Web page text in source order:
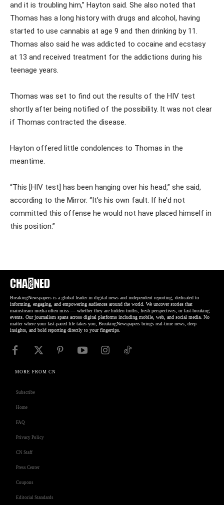
and it is troubling him,” Hayton said. She also noted that
Thomas has a long history with drugs and alcohol, having
started to use cannabis at age 9 and then drinking by 11.
Thomas also said he was addicted to cocaine and ecstasy
at 13 and received treatment for the addictions during his
teenage years.
Thomas was set to find out the results of the HIV test
shortly after being notified of the possibility. It was not clear
if Thomas contracted the disease.
Hayton offered little condolences to Thomas in the
meantime.
“This [HIV test] has been hanging over his head,” she said,
according to the Mirror. “It’s his own fault. If he’d not
committed this offense he would not have placed himself in
this position.”
BreakingNewspapers is a global leader in digital news and independent reporting, dedicated to
informing, engaging, and empowering audiences around the world. We uncover stories that
mainstream media often miss — whether they are hidden truths, fresh perspectives, or fast-breaking
events. Our journalism spans across digital platforms including mobile, web, and social media. No
matter where your fast-paced life takes you, BreakingNewspapers brings real-time news, deep
insights, and bold reporting directly to your fingertips.
MORE FROM CN
Subscribe
Home
FAQ
Privacy Policy
CN Staff
Press Center
Coupons
Editorial Standards